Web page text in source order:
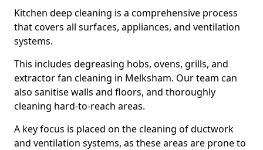
Kitchen deep cleaning is a comprehensive process
that covers all surfaces, appliances, and ventilation
systems.
This includes degreasing hobs, ovens, grills, and
extractor fan cleaning in Melksham. Our team can
also sanitise walls and floors, and thoroughly
cleaning hard-to-reach areas.
A key focus is placed on the cleaning of ductwork
and ventilation systems, as these areas are prone to